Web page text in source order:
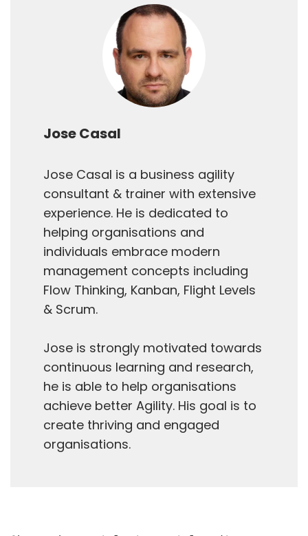
Jose Casal
Jose Casal is a business agility
consultant & trainer with extensive
experience. He is dedicated to
helping organisations and
individuals embrace modern
management concepts including
Flow Thinking, Kanban, Flight Levels
& Scrum.
Jose is strongly motivated towards
continuous learning and research,
he is able to help organisations
achieve better Agility. His goal is to
create thriving and engaged
organisations.